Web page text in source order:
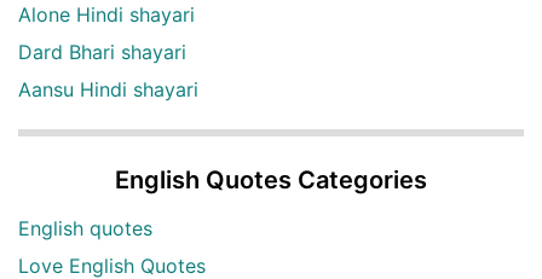
Alone Hindi shayari
Dard Bhari shayari
Aansu Hindi shayari
English Quotes Categories
English quotes
Love English Quotes